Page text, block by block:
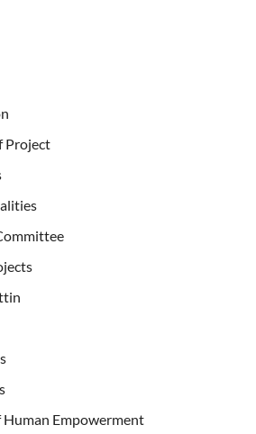
Project
Empowerment